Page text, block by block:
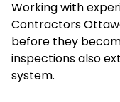
Working with
Contractors
before they
inspections also
system.